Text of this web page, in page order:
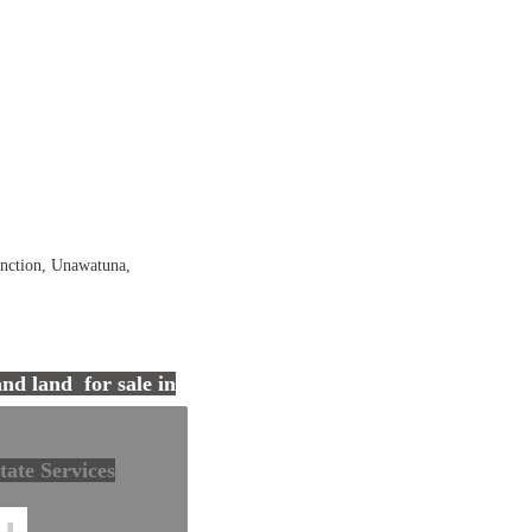
Unawatuna,
land for sale in
Services